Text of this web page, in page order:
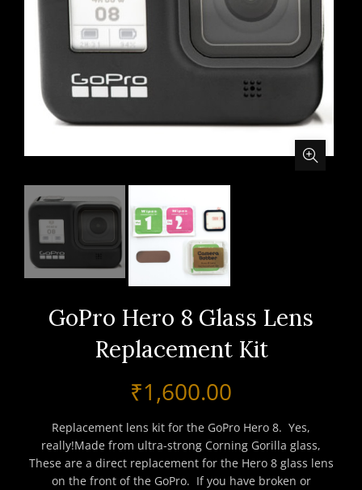
GoPro Hero 8 Glass Lens
Replacement Kit
₹1,600.00
Replacement lens kit for the GoPro Hero 8. Yes,
really!Made from ultra-strong Corning Gorilla glass,
These are a direct replacement for the Hero 8 glass lens
on the front of the GoPro. If you have broken or